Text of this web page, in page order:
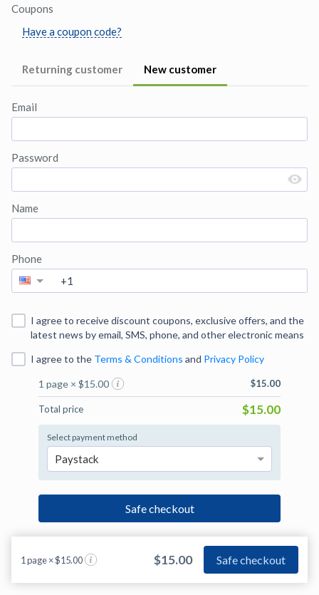
Coupons
Have a coupon code?
Returning customer New customer
Email
Password
Name
Phone
I agree to receive discount coupons, exclusive offers, and the
latest news by email, SMS, phone, and other electronic means
I agree to the Terms & Conditions and Privacy Policy
1 page × $15.00 $15.00
Total price $15.00
Select payment method
Paystack
Safe checkout
1 page × $15.00 $15.00 Safe checkout